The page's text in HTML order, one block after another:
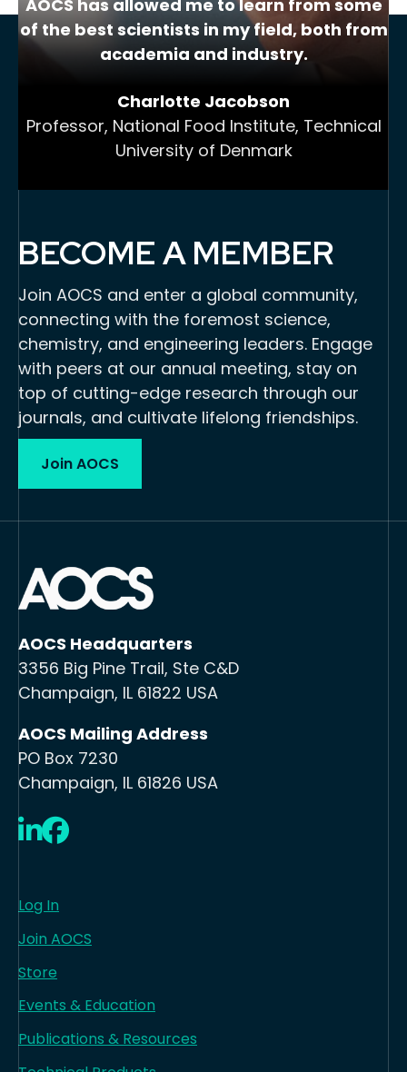
AOCS has allowed me to learn from some
of the best scientists in my field, both from
academia and industry.
Charlotte Jacobson
Professor, National Food Institute, Technical
University of Denmark
BECOME A MEMBER
Join AOCS and enter a global community,
connecting with the foremost science,
chemistry, and engineering leaders. Engage
with peers at our annual meeting, stay on
top of cutting-edge research through our
journals, and cultivate lifelong friendships.
Join AOCS
AOCS Headquarters
3356 Big Pine Trail, Ste C&D
Champaign, IL 61822 USA
AOCS Mailing Address
PO Box 7230
Champaign, IL 61826 USA
LinkedIn
Facebook
Log In
Join AOCS
Store
Events & Education
Publications & Resources